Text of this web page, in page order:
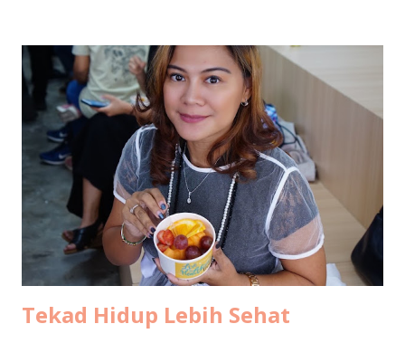
would have been morally wrong. After circling the bazaar in
our best food-hunter mode, we finally docked at a humble
tent stall with carpets spread out for lesehan seating .
Dinner was rawon rice and chicken soto rice , both at the
very comforting price of ten thousand rupiah per portion.
The flavor, however, was elevated by a surprise plot twist:
salted eggs pulled dramatically out of my mom’s bag.
Emotional support telur asin , clearly. We had forgotten to
bring UNO...
Tekad Hidup Lebih Sehat